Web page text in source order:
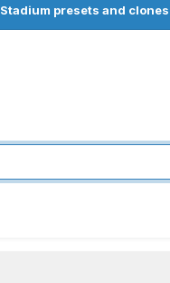
Stadium presets and